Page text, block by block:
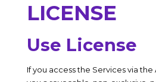
LICENSE
Use License
If you access the Services via